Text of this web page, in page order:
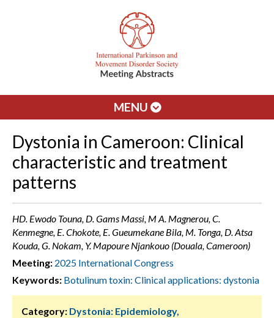
MENU
Dystonia in Cameroon: Clinical
characteristic and treatment
patterns
HD. Ewodo Touna, D. Gams Massi, M A. Magnerou, C.
Kenmegne, E. Chokote, E. Gueumekane Bila, M. Tonga, D. Atsa
Kouda, G. Nokam, Y. Mapoure Njankouo (Douala, Cameroon)
Meeting: 2025 International Congress
Keywords: Botulinum toxin: Clinical applications: dystonia
Category: Dystonia: Epidemiology,